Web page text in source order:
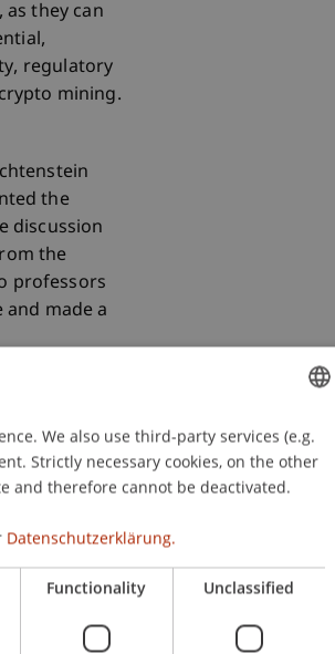
they can
regulatory
mining.
the
discussion
the
professors
made a
guests. It
and an
GERMAN
ENGLISH
We also use third-party services (e.g.
Strictly necessary cookies, on the other
and therefore cannot be deactivated.
Datenschutzerklärung.
Functionality Unclassified